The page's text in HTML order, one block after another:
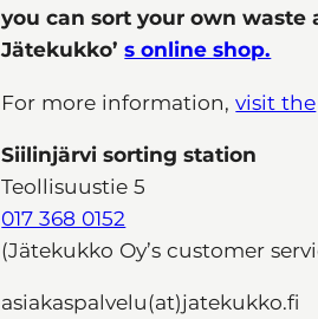
you can sort your own waste
Jätekukko’s online shop.
For more information,visit the
Siilinjärvi sorting station
Teollisuustie 5
017 368 0152
(Jätekukko Oy’s customer
asiakaspalvelu(at)jatekukko.fi